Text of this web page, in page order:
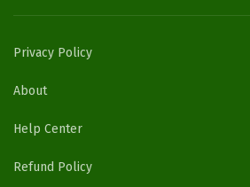
Privacy Policy
About
Help Center
Refund Policy